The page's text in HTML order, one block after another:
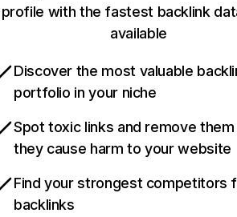
profile with the fastest backlink
available
Discover the most valuable
portfolio in your niche
Spot toxic links and remove
they cause harm to your website
Find your strongest competitors
backlinks